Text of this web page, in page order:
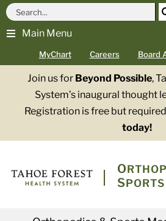
Skip
content
Main Menu
MyChart Careers Board
Search
for:
Join us for Beyond Possible,
System’s inaugural thought
Registration is free but
today!
O
SPORTS